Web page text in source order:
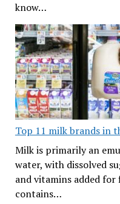
know…
Top 11 milk brands in
Milk is primarily an
water, with dissolved
and vitamins added for
contains…